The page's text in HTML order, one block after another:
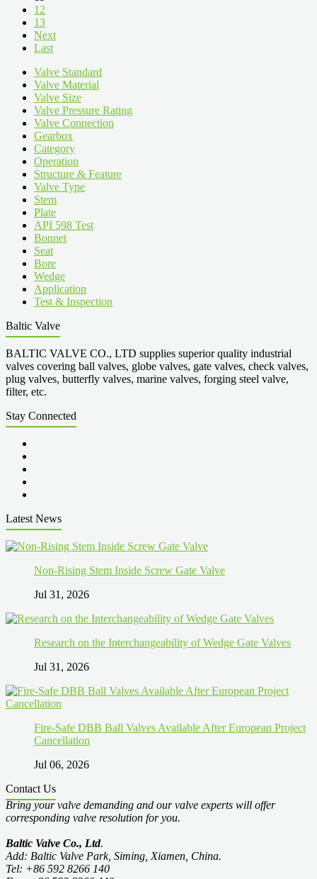
12
13
Next
Last
Valve Standard
Valve Material
Valve Size
Valve Pressure Rating
Valve Connection
Gearbox
Category
Operation
Structure & Feature
Valve Type
Stem
Plate
API 598 Test
Bonnet
Seat
Bore
Wedge
Application
Test & Inspection
Baltic Valve
BALTIC VALVE CO., LTD supplies superior quality industrial
valves covering ball valves, globe valves, gate valves, check valves,
plug valves, butterfly valves, marine valves, forging steel valve,
filter, etc.
Stay Connected
Latest News
Non-Rising Stem Inside Screw Gate Valve
Jul 31, 2026
Research on the Interchangeability of Wedge Gate Valves
Jul 31, 2026
Fire-Safe DBB Ball Valves Available After European Project
Cancellation
Jul 06, 2026
Contact Us
Bring your valve demanding and our valve experts will offer
corresponding valve resolution for you.
Baltic Valve Co., Ltd.
Add: Baltic Valve Park, Siming, Xiamen, China.
Tel: +86 592 8266 140